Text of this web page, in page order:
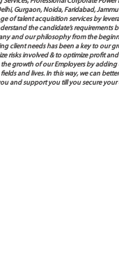
Gurgaon, Noida, Faridabad,
of talent acquisition services by
the candidate’s
and our philosophy from the
client needs has been a key to our
risks involved & to optimize profit
the growth of our Employers by
and lives. In this way, we can
and support you till you secure your